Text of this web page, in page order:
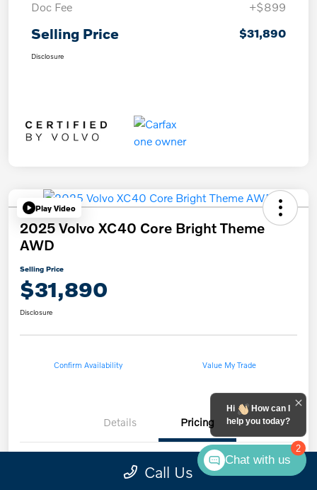
Doc Fee
+$899
Selling Price $31,890
Disclosure
Play Video
2025 Volvo XC40 Core Bright Theme
AWD
Selling Price
$31,890
Disclosure
Confirm Availability Value My Trade
Details Pricing
Call Us
2
Hi
How can I
help you today?
Chat with us